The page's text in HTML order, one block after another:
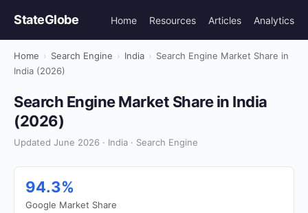
StateGlobe Home Resources Articles Analytics
Home › Search Engine › India › Search Engine Market Share in
India (2026)
Search Engine Market Share in India
(2026)
Updated June 2026 · India · Search Engine
94.3%
Google Market Share